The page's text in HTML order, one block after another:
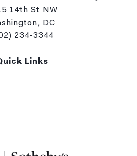
14th St NW
DC
234-3344
Links